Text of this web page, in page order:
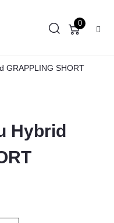
0
GRAPPLING SHORT
Hybrid